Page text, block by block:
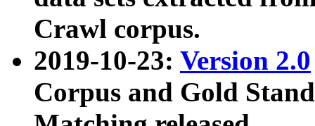
Crawl corpus.
2019-10-23: Version 2.0
Corpus and Gold